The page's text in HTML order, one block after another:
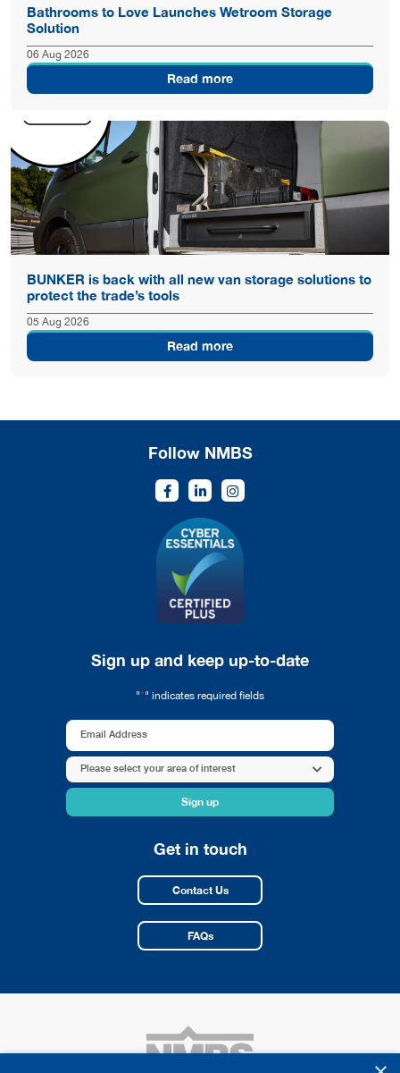
Bathrooms to Love Launches Wetroom Storage
Solution
06 Aug 2026
Read more
BUNKER is back with all new van storage solutions to
protect the trade’s tools
05 Aug 2026
Read more
Follow NMBS
Sign up and keep up-to-date
"*" indicates required fields
Email
Address
Area
of
interest
Please select your area of interest
Get in touch
Contact Us
FAQs